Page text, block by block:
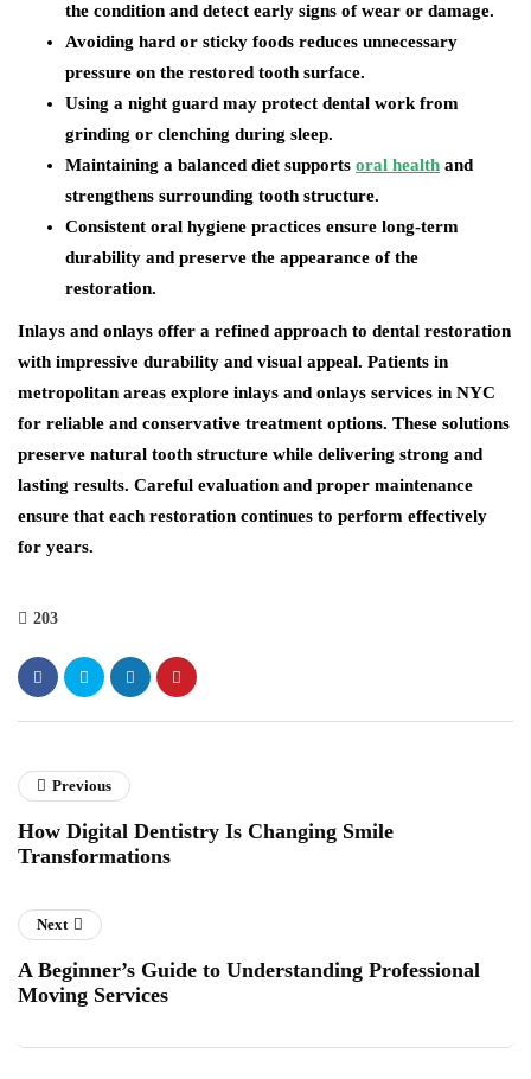
the condition and detect early signs of wear or damage.
Avoiding hard or sticky foods reduces unnecessary
pressure on the restored tooth surface.
Using a night guard may protect dental work from
grinding or clenching during sleep.
Maintaining a balanced diet supports oral health and
strengthens surrounding tooth structure.
Consistent oral hygiene practices ensure long-term
durability and preserve the appearance of the
restoration.
Inlays and onlays offer a refined approach to dental restoration
with impressive durability and visual appeal. Patients in
metropolitan areas explore inlays and onlays services in NYC
for reliable and conservative treatment options. These solutions
preserve natural tooth structure while delivering strong and
lasting results. Careful evaluation and proper maintenance
ensure that each restoration continues to perform effectively
for years.
203
Previous
How Digital Dentistry Is Changing Smile
Transformations
Next
A Beginner’s Guide to Understanding Professional
Moving Services